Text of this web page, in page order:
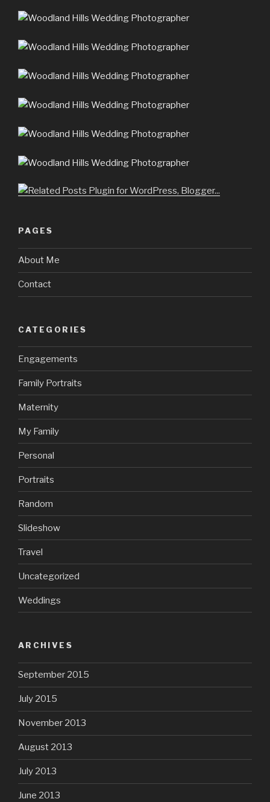
PAGES
About Me
Contact
CATEGORIES
Engagements
Family Portraits
Maternity
My Family
Personal
Portraits
Random
Slideshow
Travel
Uncategorized
Weddings
ARCHIVES
September 2015
July 2015
November 2013
August 2013
July 2013
June 2013